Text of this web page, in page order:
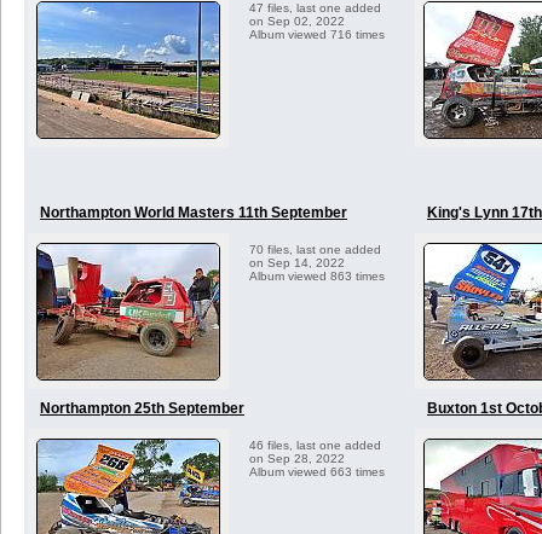
47 files, last one added
on Sep 02, 2022
Album viewed 716 times
Northampton World Masters 11th September
70 files, last one added
on Sep 14, 2022
Album viewed 863 times
King's Lynn
Northampton 25th September
46 files, last one added
on Sep 28, 2022
Album viewed 663 times
Buxton 1st